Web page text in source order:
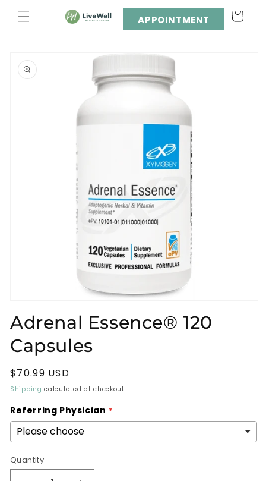
content
APPOINTMENT Cart
product
information
1
in
modal
Adrenal Essence® 120
Capsules
Regular
price
$70.99 USD
Shipping calculated at checkout.
Referring Physician
Quantity